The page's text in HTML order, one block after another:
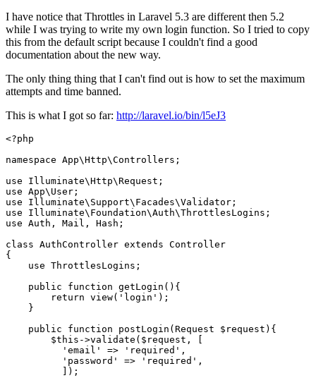
I have notice that Throttles in Laravel 5.3 are different then 5.2
while I was trying to write my own login function. So I tried to copy
this from the default script because I couldn't find a good
documentation about the new way.
The only thing thing that I can't find out is how to set the maximum
attempts and time banned.
This is what I got so far: http://laravel.io/bin/l5eJ3
<?php
namespace App\Http\Controllers;
use Illuminate\Http\Request;
use App\User;
use Illuminate\Support\Facades\Validator;
use Illuminate\Foundation\Auth\ThrottlesLogins;
use Auth, Mail, Hash;
class AuthController extends Controller
{
    use ThrottlesLogins;
    public
function getLogin(){
return view( 'login' );
    }
    public
function postLogin(Request $request){
'email'
=> 'required' ,
'password'
=> 'required' ,
          ]);